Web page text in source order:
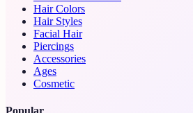
Hair Colors
Hair Styles
Facial Hair
Piercings
Accessories
Ages
Cosmetic
Popular